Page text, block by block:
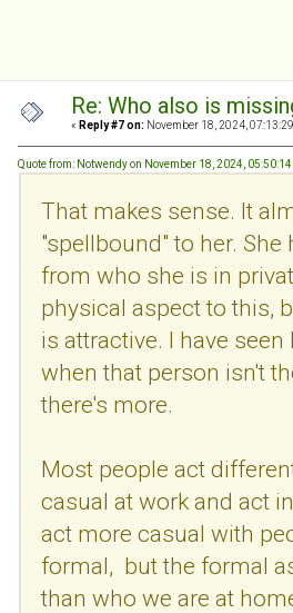
Re: Who also is
« Reply #7 on: November 18, 2024,
Quote from: Notwendy on November 18, 2024,
That makes sense. It
"spellbound" to her.
from who she is in
physical aspect to this,
is attractive. I have
when that person isn't
there's more.
Most people act
casual at work and act
act more casual with
formal, but the formal
than who we are at